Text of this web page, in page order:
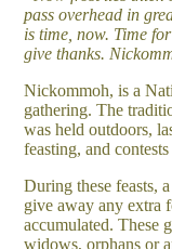
pass overhead in
is time, now. Time
give thanks.
Nickommoh, is a
gathering. The
was held outdoors,
feasting, and
During these feasts,
give away any extra
accumulated. These
widows, orphans or